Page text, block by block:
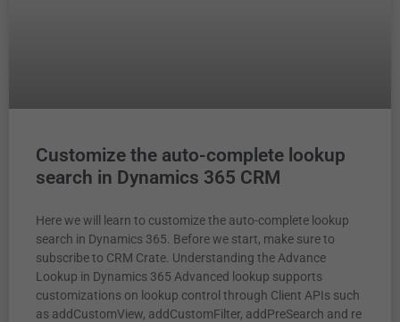
Customize the auto-complete lookup
search in Dynamics 365 CRM
Here we will learn to customize the auto-complete lookup
search in Dynamics 365. Before we start, make sure to
subscribe to CRM Crate. Understanding the Advance
Lookup in Dynamics 365 Advanced lookup supports
customizations on lookup control through Client APIs such
as addCustomView, addCustomFilter, addPreSearch and re